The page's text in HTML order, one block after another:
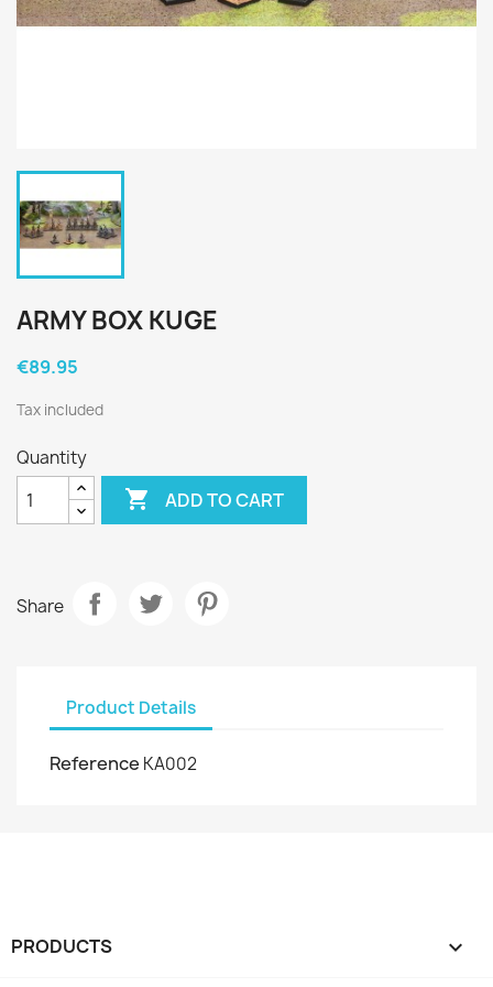
ARMY BOX KUGE
€89.95
Tax included
Quantity
 ADD TO CART
Share
Product Details
Reference KA002
PRODUCTS 